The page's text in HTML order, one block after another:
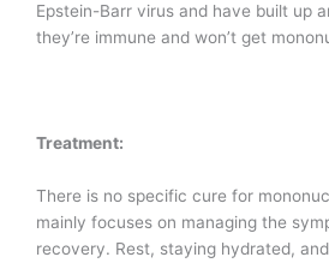
Epstein-Barr virus and have built up
they’re immune and won’t get
Treatment:
There is no specific cure for
mainly focuses on managing the
recovery. Rest, staying hydrated,